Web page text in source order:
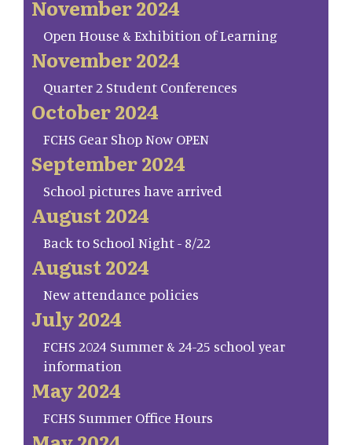
November 2024
Open House & Exhibition of Learning
November 2024
Quarter 2 Student Conferences
October 2024
FCHS Gear Shop Now OPEN
September 2024
School pictures have arrived
August 2024
Back to School Night - 8/22
August 2024
New attendance policies
July 2024
FCHS 2024 Summer & 24-25 school year
information
May 2024
FCHS Summer Office Hours